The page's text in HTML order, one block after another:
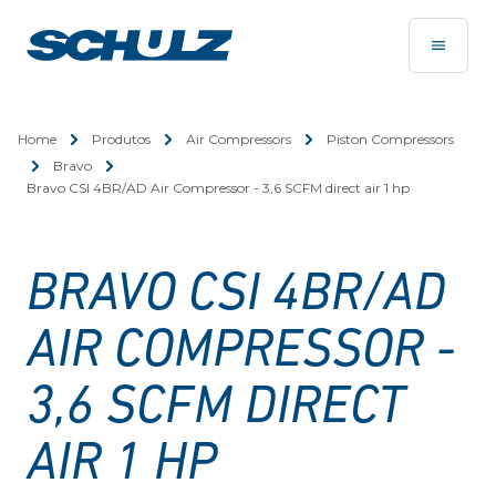
Home Produtos Air Compressors
Piston Compressors
Bravo
Bravo CSI 4BR/AD Air Compressor - 3,6 SCFM direct air 1 hp
BRAVO CSI 4BR/AD
AIR COMPRESSOR -
3,6 SCFM DIRECT
AIR 1 HP